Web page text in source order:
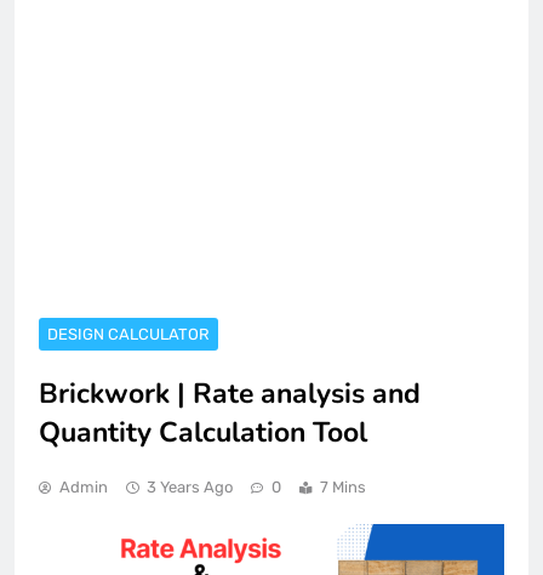
DESIGN CALCULATOR
Brickwork | Rate analysis and
Quantity Calculation Tool
Admin 3 Years Ago 0 7 Mins